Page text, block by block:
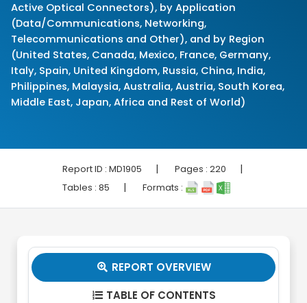
Active Optical Connectors), by Application
(Data/Communications, Networking,
Telecommunications and Other), and by Region
(United States, Canada, Mexico, France, Germany,
Italy, Spain, United Kingdom, Russia, China, India,
Philippines, Malaysia, Australia, Austria, South Korea,
Middle East, Japan, Africa and Rest of World)
Report ID : MD1905 | Pages : 220 |
Tables : 85 | Formats :
 REPORT OVERVIEW
 TABLE OF CONTENTS